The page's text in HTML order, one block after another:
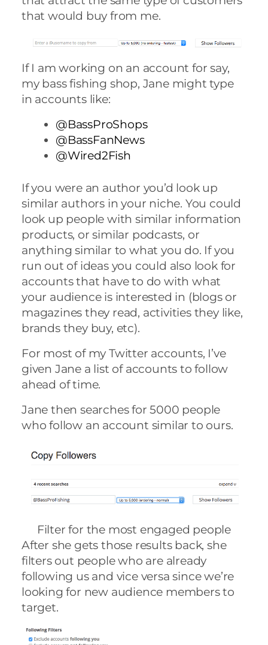
that would buy from me.
If I am working on an account for say,
my bass fishing shop, Jane might type
in accounts like:
@BassProShops
@BassFanNews
@Wired2Fish
If you were an author you’d look up
similar authors in your niche. You could
look up people with similar information
products, or similar podcasts, or
anything similar to what you do. If you
run out of ideas you could also look for
accounts that have to do with what
your audience is interested in (blogs or
magazines they read, activities they like,
brands they buy, etc).
For most of my Twitter accounts, I’ve
given Jane a list of accounts to follow
ahead of time.
Jane then searches for 5000 people
who follow an account similar to ours.
Filter for the most engaged people
After she gets those results back, she
filters out people who are already
following us and vice versa since we’re
looking for new audience members to
target.